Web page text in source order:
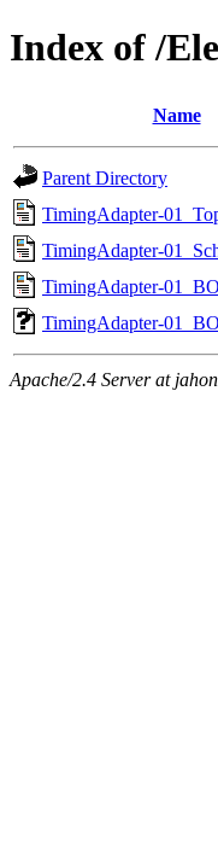
Index of /
Name
Parent Directory
TimingAdapter-
TimingAdapter-
TimingAdapter-
TimingAdapter-
Apache/2.4 Server at